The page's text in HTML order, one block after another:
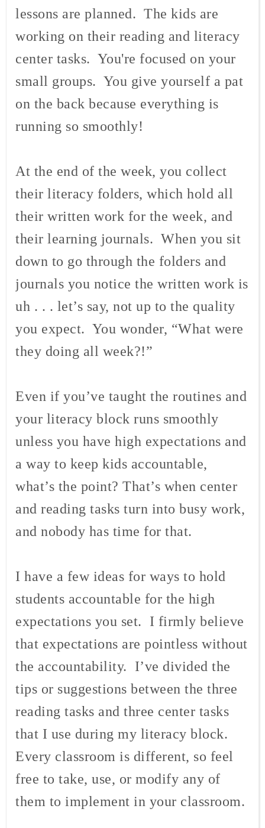
lessons are planned. The kids are
working on their reading and literacy
center tasks. You're focused on your
small groups. You give yourself a pat
on the back because everything is
running so smoothly!
At the end of the week, you collect
their literacy folders, which hold all
their written work for the week, and
their learning journals. When you sit
down to go through the folders and
journals you notice the written work is
uh . . . let’s say, not up to the quality
you expect. You wonder, “What were
they doing all week?!”
Even if you’ve taught the routines and
your literacy block runs smoothly
unless you have high expectations and
a way to keep kids accountable,
what’s the point? That’s when center
and reading tasks turn into busy work,
and nobody has time for that.
I have a few ideas for ways to hold
students accountable for the high
expectations you set. I firmly believe
that expectations are pointless without
the accountability. I’ve divided the
tips or suggestions between the three
reading tasks and three center tasks
that I use during my literacy block.
Every classroom is different, so feel
free to take, use, or modify any of
them to implement in your classroom.